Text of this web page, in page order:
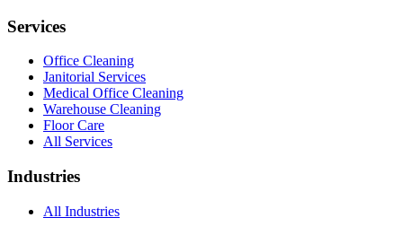
Services
Office Cleaning
Janitorial Services
Medical Office Cleaning
Warehouse Cleaning
Floor Care
All Services
Industries
All Industries